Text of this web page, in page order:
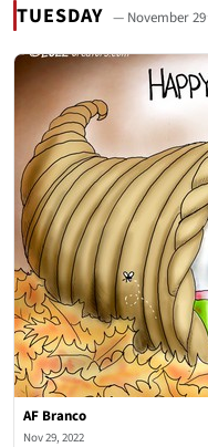
TUESDAY — November 29
AF Branco
Nov 29, 2022